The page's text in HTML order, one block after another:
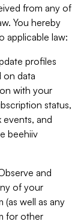
from any of
You hereby
applicable law:
profiles
on data
with your
status,
and
beehiiv
and
of your
well as any
for other